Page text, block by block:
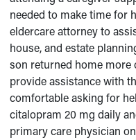
needed to make time for
eldercare attorney to
house, and estate
son returned home
provide assistance with
comfortable asking for
citalopram 20 mg daily
primary care physician